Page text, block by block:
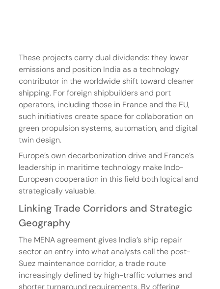
These projects carry dual dividends: they lower
emissions and position India as a technology
contributor in the worldwide shift toward cleaner
shipping. For foreign shipbuilders and port
operators, including those in France and the EU,
such initiatives create space for collaboration on
green propulsion systems, automation, and digital
twin design.
Europe’s own decarbonization drive and France’s
leadership in maritime technology make Indo-
European cooperation in this field both logical and
strategically valuable.
Linking Trade Corridors and Strategic
Geography
The MENA agreement gives India’s ship repair
sector an entry into what analysts call the post-
Suez maintenance corridor, a trade route
increasingly defined by high-traffic volumes and